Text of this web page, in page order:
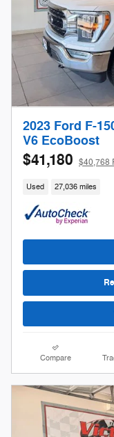
2023 Ford F-
V6 EcoBoost
$41,180 $40,768
Used 27,036 miles
Compare